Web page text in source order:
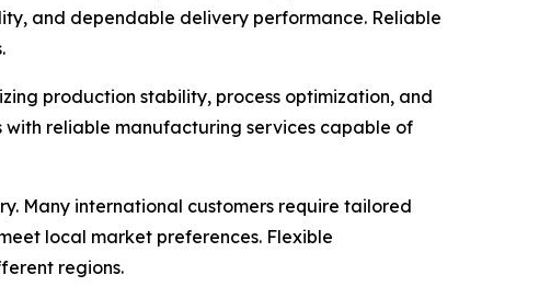
and dependable delivery performance. Reliable
production stability, process optimization, and
reliable manufacturing services capable of
Many international customers require tailored
local market preferences. Flexible
regions.